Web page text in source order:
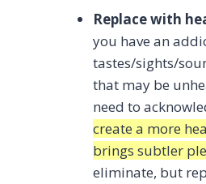
Replace with
you have an
tastes/sights/
that may be
need to
create a more
brings subtler
eliminate, but